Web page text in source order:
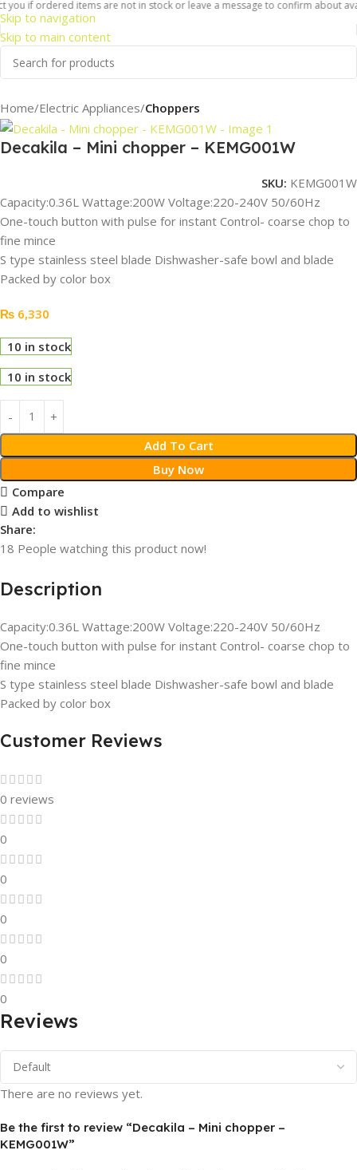
Skip to navigation
Skip to main content
ordered items are not in stock or leave a message to confirm about
Home Electric Appliances Choppers
Decakila – Mini chopper – KEMG001W
SKU: KEMG001W
Capacity:0.36L Wattage:200W Voltage:220-240V 50/60Hz
One-touch button with pulse for instant Control- coarse chop to
fine mince
S type stainless steel blade Dishwasher-safe bowl and blade
Packed by color box
₨ 6,330
10 in stock
10 in stock
Add To Cart
Buy Now
Compare
Add to wishlist
Share:
18 People watching this product now!
Description
Capacity:0.36L Wattage:200W Voltage:220-240V 50/60Hz
One-touch button with pulse for instant Control- coarse chop to
fine mince
S type stainless steel blade Dishwasher-safe bowl and blade
Packed by color box
Customer Reviews
0 reviews
0
0
0
0
0
Reviews
There are no reviews yet.
Be the first to review “Decakila – Mini chopper –
KEMG001W”